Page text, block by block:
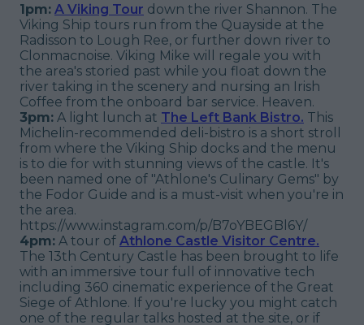
1pm: A Viking Tour down the river Shannon. The
Viking Ship tours run from the Quayside at the
Radisson to Lough Ree, or further down river to
Clonmacnoise. Viking Mike will regale you with
the area's storied past while you float down the
river taking in the scenery and nursing an Irish
Coffee from the onboard bar service. Heaven.
3pm: A light lunch at The Left Bank Bistro. This
Michelin-recommended deli-bistro is a short stroll
from where the Viking Ship docks and the menu
is to die for with stunning views of the castle. It's
been named one of "Athlone's Culinary Gems" by
the Fodor Guide and is a must-visit when you're in
the area.
https://www.instagram.com/p/B7oYBEGBl6Y/
4pm: A tour of Athlone Castle Visitor Centre.
The 13th Century Castle has been brought to life
with an immersive tour full of innovative tech
including 360 cinematic experience of the Great
Siege of Athlone. If you're lucky you might catch
one of the regular talks hosted at the site, or if